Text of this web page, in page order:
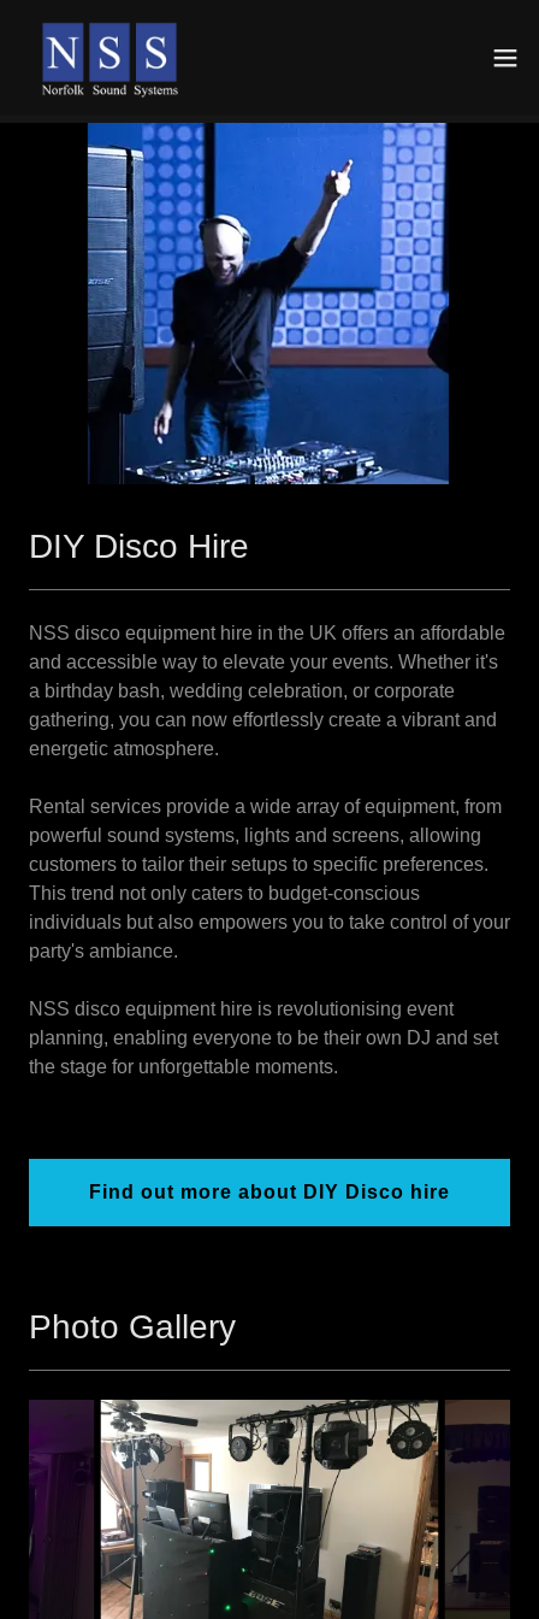
DIY Disco Hire
NSS disco equipment hire in the UK offers an affordable
and accessible way to elevate your events. Whether it's
a birthday bash, wedding celebration, or corporate
gathering, you can now effortlessly create a vibrant and
energetic atmosphere.
Rental services provide a wide array of equipment, from
powerful sound systems, lights and screens, allowing
customers to tailor their setups to specific preferences.
This trend not only caters to budget-conscious
individuals but also empowers you to take control of your
party's ambiance.
NSS disco equipment hire is revolutionising event
planning, enabling everyone to be their own DJ and set
the stage for unforgettable moments.
Find out more about DIY Disco hire
Photo Gallery